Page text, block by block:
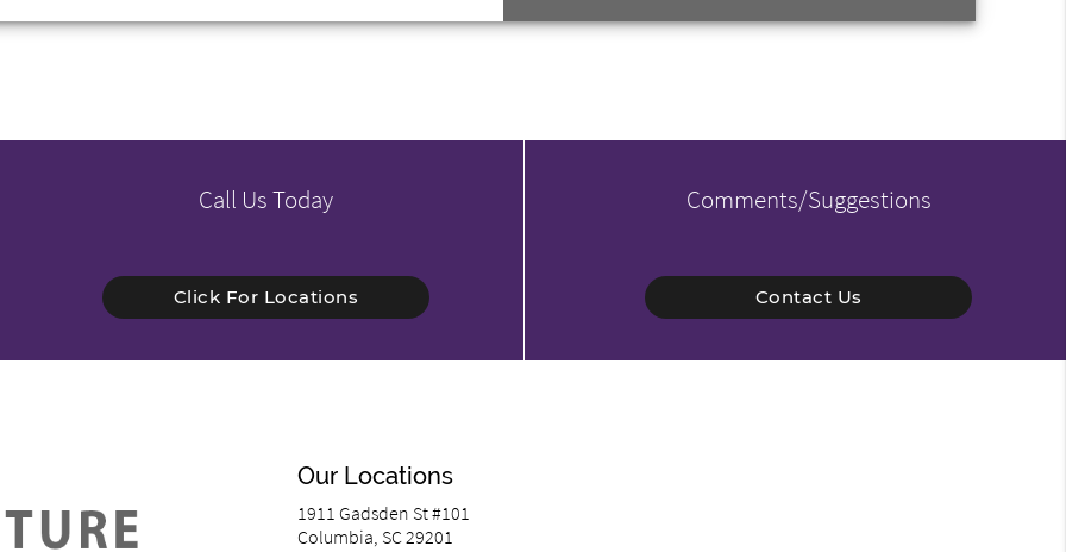
Call Us Today
Click For Locations
Comments/Suggestions
Contact Us
Our Locations
1911 Gadsden St #101
Columbia, SC 29201